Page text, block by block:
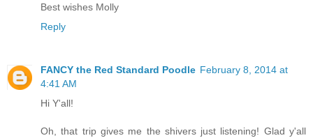
Best wishes Molly
Reply
FANCY the Red Standard Poodle February 8, 2014 at
4:41 AM
Hi Y'all!
Oh, that trip gives me the shivers just listening! Glad y'all